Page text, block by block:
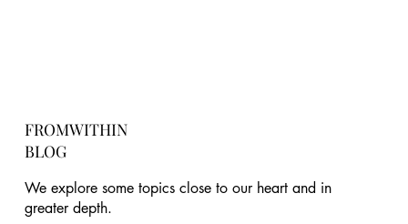
FROMWITHIN
BLOG
We explore some topics close to our heart and in
greater depth.